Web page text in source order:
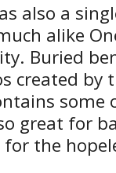
also a
alike
Buried
created by
some
great for
the